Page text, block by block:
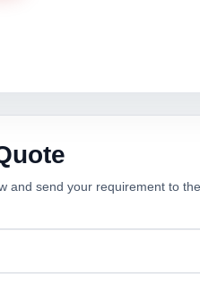
and send your requirement to